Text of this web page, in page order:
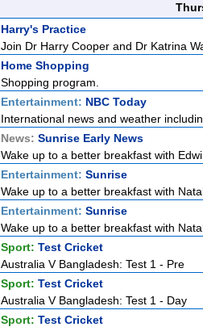
Harry's Practice
Join Dr Harry Cooper and Dr Katrina
Home Shopping
Shopping program.
Entertainment: NBC Today
International news and weather
News: Sunrise Early News
Wake up to a better breakfast with
Entertainment: Sunrise
Wake up to a better breakfast with
Entertainment: Sunrise
Wake up to a better breakfast with
Sport: Test Cricket
Australia V Bangladesh: Test 1 - Pre
Sport: Test Cricket
Australia V Bangladesh: Test 1 - Day
Sport: Test Cricket